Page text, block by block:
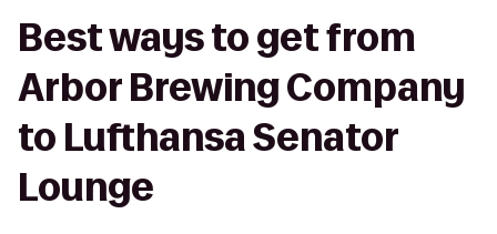
Best ways to get from
Arbor Brewing Company
to Lufthansa Senator
Lounge